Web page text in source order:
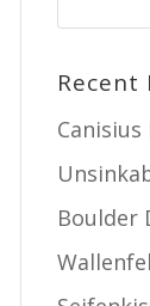
Recent
Canisius
Boulder